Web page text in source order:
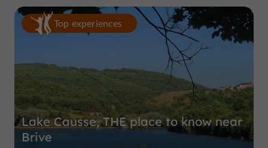
Top experiences
Lake Causse, THE place to know near
Brive